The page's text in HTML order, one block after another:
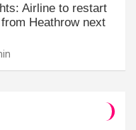
Airline to restart
Heathrow next